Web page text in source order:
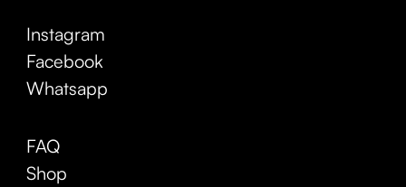
Shop
FAQ
Whatsapp
Facebook
Instagram